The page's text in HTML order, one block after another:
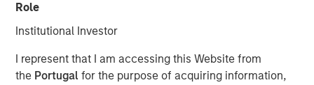
Role
Institutional Investor
I represent that I am accessing this Website from
the Portugalfor the purpose of acquiring information,
Andrew Slimmon
Managing Director